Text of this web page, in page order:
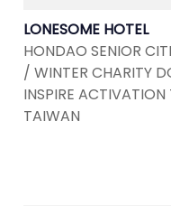
LONESOME HOTEL
HONDAO SENIOR
/ WINTER CHARITY
INSPIRE
TAIWAN